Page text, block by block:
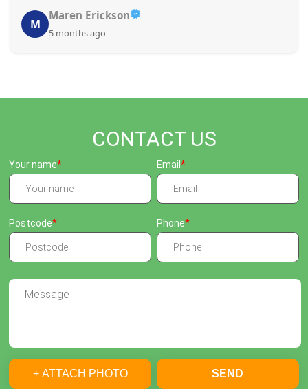
M
Maren Erickson
5 months ago
CONTACT US
Your name Email
Postcode Phone
+ ATTACH PHOTO SEND